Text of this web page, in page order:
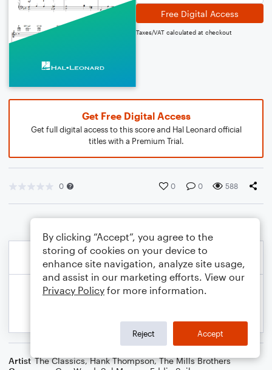
Free Digital Access
Taxes/VAT calculated at checkout
Get Free Digital Access
Get full digital access to this score and Hal Leonard official
titles with a Premium Trial.
0 0 0 588
Artist The Classics,Hank Thompson,The Mills Brothers
By clicking “Accept”, you agree to the
storing of cookies on your device to
enhance site navigation, analyze site usage,
and assist in our marketing efforts. View our
Privacy Policy for more information.
Reject Accept